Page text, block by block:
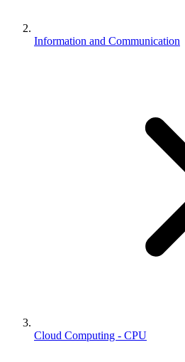
Information and Communication
Cloud Computing - CPU